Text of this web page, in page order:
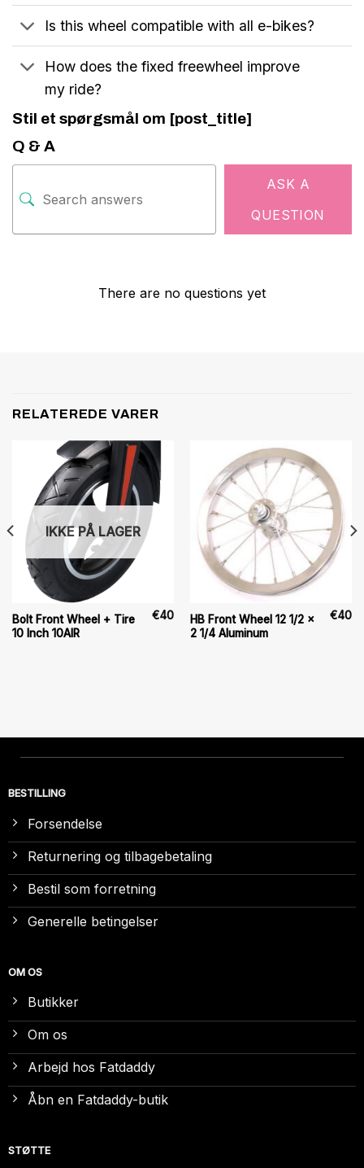
Is this wheel compatible with all e-bikes?
How does the fixed freewheel improve
my ride?
Stil et spørgsmål om [post_title]
Q & A
ASK A
QUESTION
There are no questions yet
RELATEREDE VARER
IKKE PÅ LAGER
Bolt Front Wheel + Tire
10 Inch 10AIR
€40
HB Front Wheel 12 1/2 x
2 1/4 Aluminum
€40
BESTILLING
Forsendelse
Returnering og tilbagebetaling
Bestil som forretning
Generelle betingelser
OM OS
Butikker
Om os
Arbejd hos Fatdaddy
Åbn en Fatdaddy-butik
STØTTE